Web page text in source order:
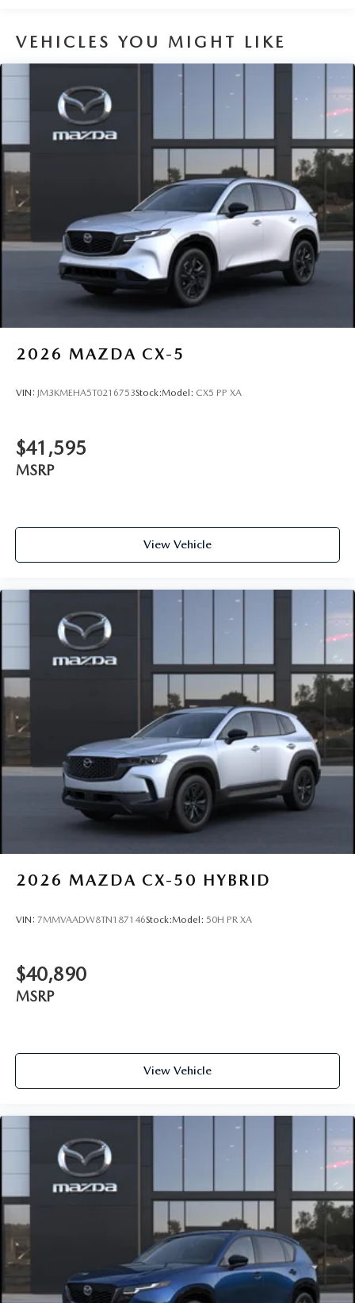
VEHICLES YOU MIGHT LIKE
2026 MAZDA CX-5
VIN: JM3KMEHA5T0216753Stock:Model: CX5 PP XA
$41,595
MSRP
View Vehicle
2026 MAZDA CX-50 HYBRID
VIN: 7MMVAADW8TN187146Stock:Model: 50H PR XA
$40,890
MSRP
View Vehicle